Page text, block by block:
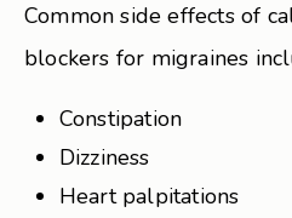
Common side effects of
blockers for migraines
Constipation
Dizziness
Heart palpitations